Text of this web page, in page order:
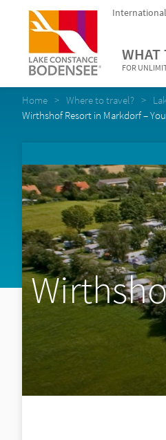
International
WHAT
FOR
Home Where to travel?
Wirthshof Resort in Markdorf –